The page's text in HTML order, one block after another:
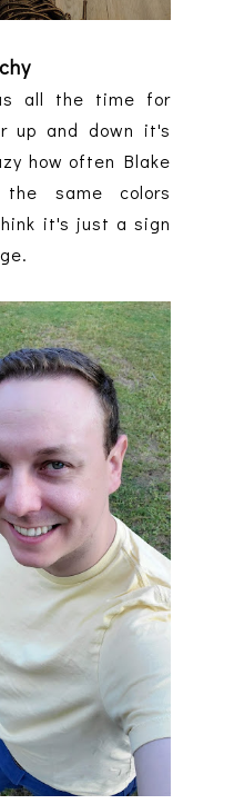
all the time for
up and down it's
how often Blake
same colors
it's just a sign